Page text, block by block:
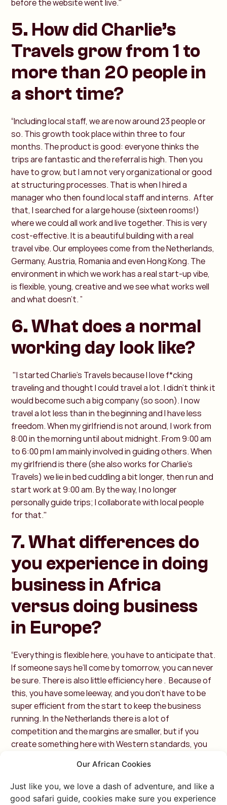
Our African Cookies
Just like you, we love a dash of adventure, and like a
good safari guide, cookies make sure you experience
before the website went live."
5. How did Charlie’s
Travels grow from 1 to
more than 20 people in
a short time?
“Including local staff, we are now around 23 people or
so. This growth took place within three to four
months. The product is good: everyone thinks the
trips are fantastic and the referral is high. Then you
have to grow, but I am not very organizational or good
at structuring processes. That is when I hired a
manager who then found local staff and interns. After
that, I searched for a large house (sixteen rooms!)
where we could all work and live together. This is very
cost-effective. It is a beautiful building with a real
travel vibe. Our employees come from the Netherlands,
Germany, Austria, Romania and even Hong Kong. The
environment in which we work has a real start-up vibe,
is flexible, young, creative and we see what works well
and what doesn’t. ”
6. What does a normal
working day look like?
"I started Charlie's Travels because I love f*cking
traveling and thought I could travel a lot. I didn’t think it
would become such a big company (so soon). I now
travel a lot less than in the beginning and I have less
freedom. When my girlfriend is not around, I work from
8:00 in the morning until about midnight. From 9:00 am
to 6:00 pm I am mainly involved in guiding others. When
my girlfriend is there (she also works for Charlie’s
Travels) we lie in bed cuddling a bit longer, then run and
start work at 9:00 am. By the way, I no longer
personally guide trips; I collaborate with local people
for that."
7. What differences do
you experience in doing
business in Africa
versus doing business
in Europe?
“Everything is flexible here, you have to anticipate that.
If someone says he’ll come by tomorrow, you can never
be sure. There is also little efficiency here . Because of
this, you have some leeway, and you don't have to be
super efficient from the start to keep the business
running. In the Netherlands there is a lot of
competition and the margins are smaller, but if you
create something here with Western standards, you
very personal. You really have to like each other. Build a
friendship first, then do business. I really enjoy that
social aspect of doing business! ”